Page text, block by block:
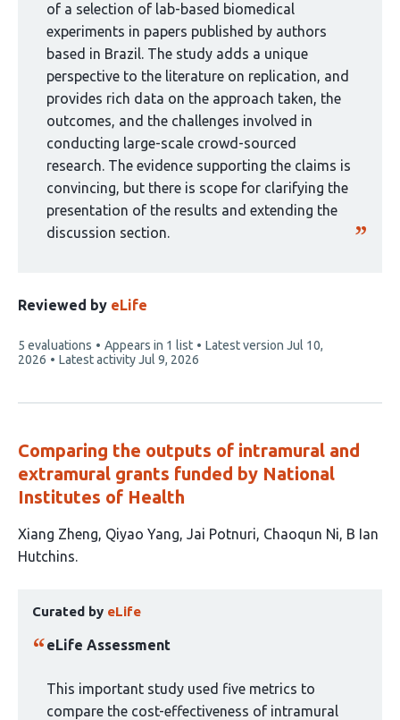
group:
of a selection of lab-based biomedical
experiments in papers published by authors
based in Brazil. The study adds a unique
perspective to the literature on replication, and
provides rich data on the approach taken, the
outcomes, and the challenges involved in
conducting large-scale crowd-sourced
research. The evidence supporting the claims is
convincing, but there is scope for clarifying the
presentation of the results and extending the
discussion section.
Reviewed by eLife
This
article
5 evaluations Appears in 1 list Latest version Jul 10,
2026
Latest activityJul 9, 2026
Comparing the outputs of intramural and
extramural grants funded by National
Institutes of Health
This
article
Xiang Zheng Qiyao Yang Jai Potnuri Chaoqun Ni B Ian
Hutchins
article
has
curated
Curated by eLife
eLife Assessment
This important study used five metrics to
compare the cost-effectiveness of intramural